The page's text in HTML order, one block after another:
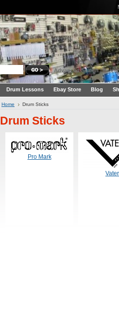
Advanced Search|
Drum Lessons Ebay Store Blog
Home Drum Sticks
Drum Sticks
Pro Mark
Vater